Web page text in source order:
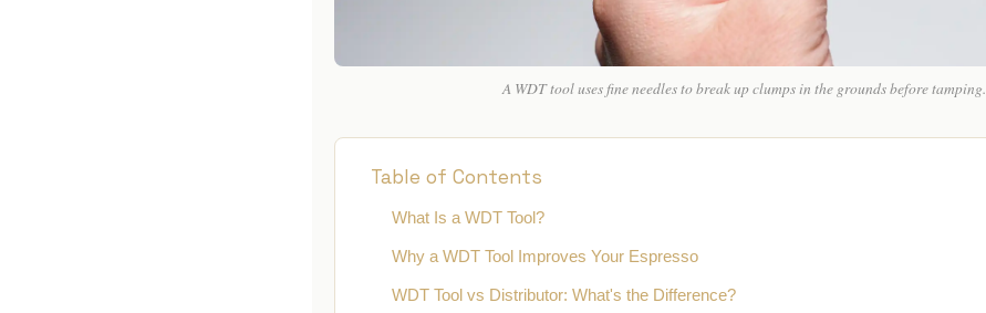
A WDT tool uses fine needles to break up clumps in the grounds before tamping.
Table of Contents
What Is a WDT Tool?
Why a WDT Tool Improves Your Espresso
WDT Tool vs Distributor: What's the Difference?